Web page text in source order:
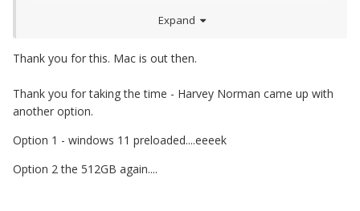
to be a M2 Mac in the next few months for at least a few
you are only getting 4-5 years out of the damn thing and I
really don't like "leasing" my computer for $1000+ per
year, well that what it works out to be.
The only think about that MSI model is the 512GB HD. It
Expand
Thank you for this. Mac is out then.
Thank you for taking the time - Harvey Norman came up with
another option.
Option 1 - windows 11 preloaded....eeeek
Option 2 the 512GB again....